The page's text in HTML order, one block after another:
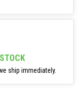
ship immediately.